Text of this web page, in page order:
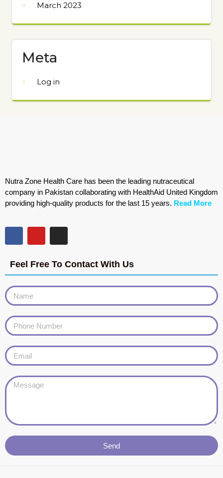
March 2023
Meta
Log in
Nutra Zone Health Care has been the leading nutraceutical
company in Pakistan collaborating with HealthAid United Kingdom
providing high-quality products for the last 15 years. Read More
Feel Free To Contact With Us
Send